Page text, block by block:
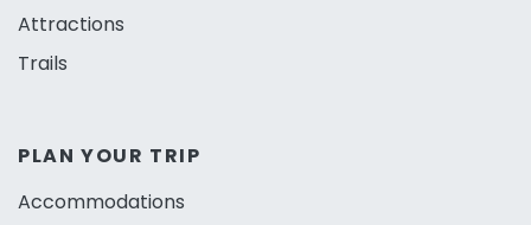
Attractions
Trails
PLAN YOUR TRIP
Accommodations